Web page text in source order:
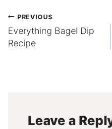
Post
navigation
PREVIOUS
Everything Bagel Dip
Recipe
Leave a